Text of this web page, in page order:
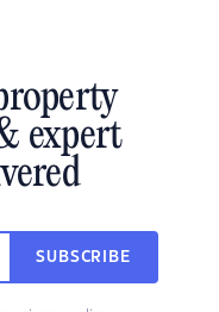
expert
SUBSCRIBE